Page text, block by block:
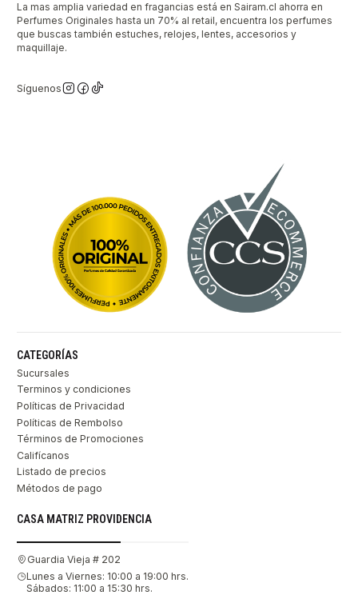
La mas amplia variedad en fragancias está en Sairam.cl ahorra en
Perfumes Originales hasta un 70% al retail, encuentra los perfumes
que buscas también estuches, relojes, lentes, accesorios y
maquillaje.
Síguenos
CATEGORÍAS
Sucursales
Terminos y condiciones
Políticas de Privacidad
Políticas de Rembolso
Términos de Promociones
Califícanos
Listado de precios
Métodos de pago
CASA MATRIZ PROVIDENCIA
Guardia Vieja # 202
Lunes a Viernes: 10:00 a 19:00 hrs.
Sábados: 11:00 a 15:30 hrs.